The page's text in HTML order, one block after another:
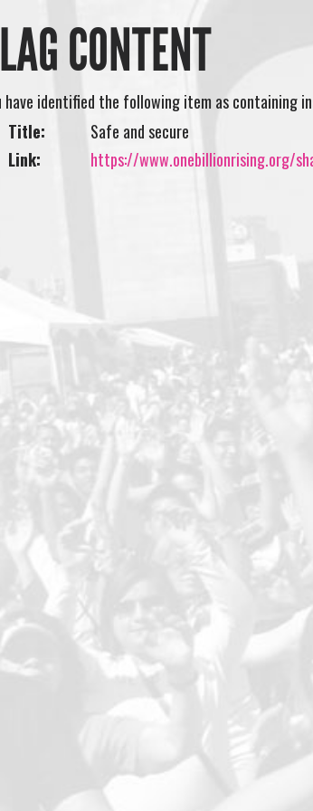
CONTENT
have identified the following item as containing
Title:
Safe and secure
Link:
https://www.onebillionrising.org/